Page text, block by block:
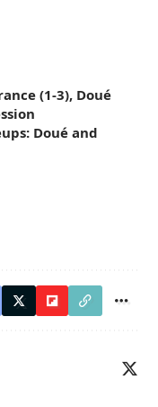
(1-3), Doué
Doué and